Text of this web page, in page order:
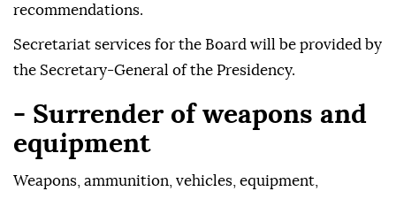
recommendations.
Secretariat services for the Board will be provided by
the Secretary-General of the Presidency.
- Surrender of weapons and
equipment
Weapons, ammunition, vehicles, equipment,